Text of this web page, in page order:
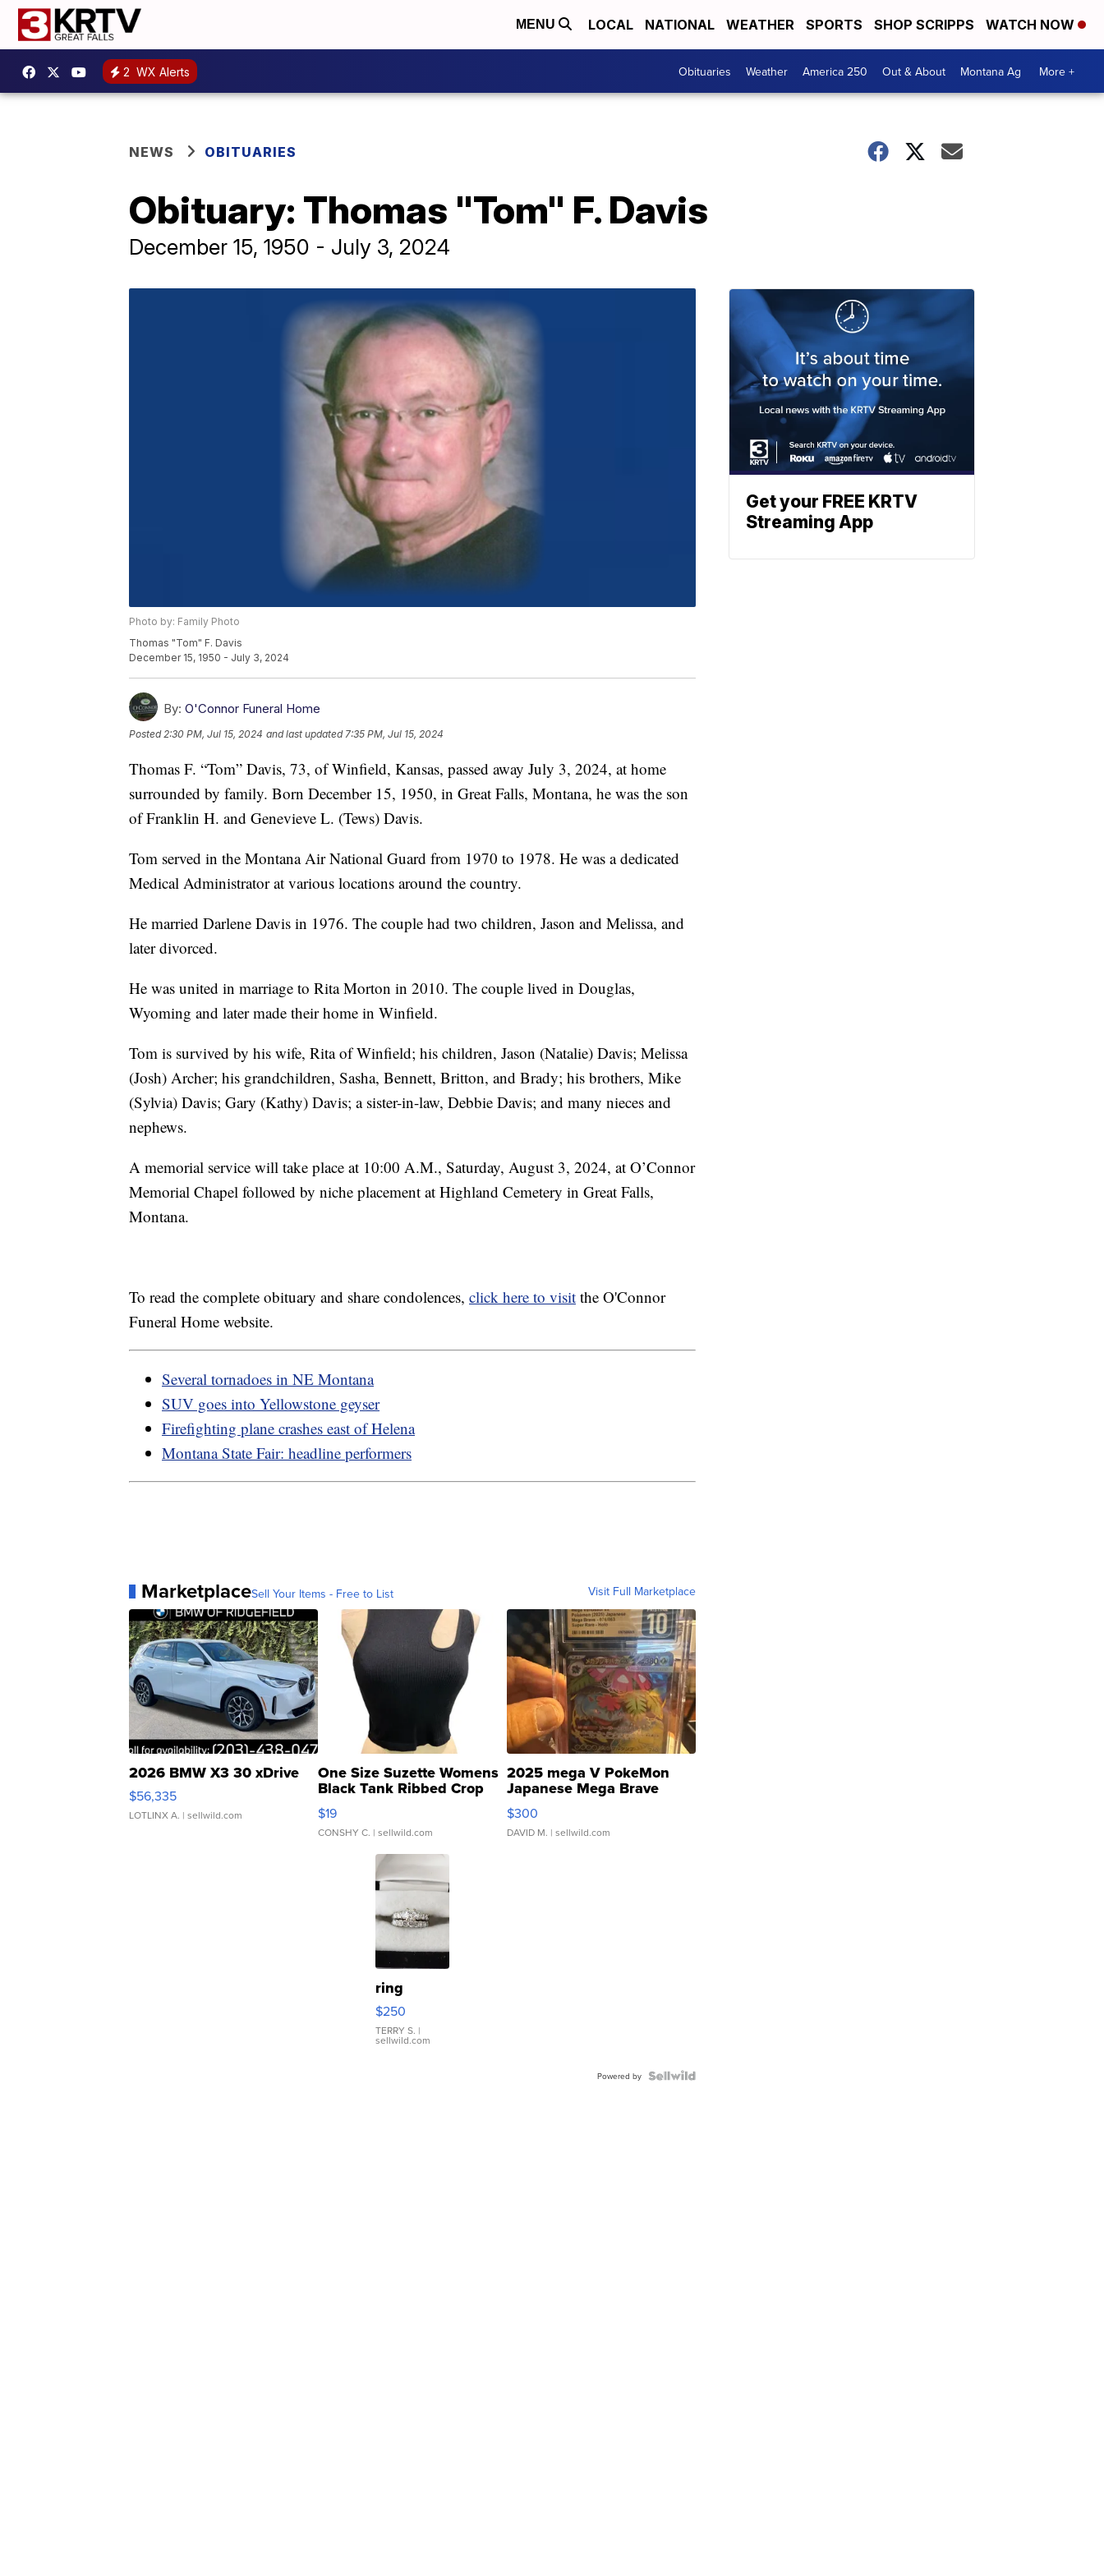
MENU LOCAL NATIONAL WEATHER SPORTS SHOP SCRIPPS WATCH NOW
2 WX Alerts Obituaries Weather America 250 Out & About Montana Ag More +
NEWS OBITUARIES
Obituary: Thomas "Tom" F. Davis
December 15, 1950 - July 3, 2024
Photo by: Family Photo
Thomas "Tom" F. Davis
December 15, 1950 - July 3, 2024
By: O'Connor Funeral Home
Posted2:30 PM, Jul 15, 2024 and last updated 7:35 PM, Jul 15, 2024
Thomas F. “Tom” Davis, 73, of Winfield, Kansas, passed away July 3, 2024, at home
surrounded by family. Born December 15, 1950, in Great Falls, Montana, he was the son
of Franklin H. and Genevieve L. (Tews) Davis.
Tom served in the Montana Air National Guard from 1970 to 1978. He was a dedicated
Medical Administrator at various locations around the country.
He married Darlene Davis in 1976. The couple had two children, Jason and Melissa, and
later divorced.
He was united in marriage to Rita Morton in 2010. The couple lived in Douglas,
Wyoming and later made their home in Winfield.
Tom is survived by his wife, Rita of Winfield; his children, Jason (Natalie) Davis; Melissa
(Josh) Archer; his grandchildren, Sasha, Bennett, Britton, and Brady; his brothers, Mike
(Sylvia) Davis; Gary (Kathy) Davis; a sister-in-law, Debbie Davis; and many nieces and
nephews.
A memorial service will take place at 10:00 A.M., Saturday, August 3, 2024, at O’Connor
Memorial Chapel followed by niche placement at Highland Cemetery in Great Falls,
Montana.
To read the complete obituary and share condolences, click here to visit the O'Connor
Funeral Home website.
Several tornadoes in NE Montana
SUV goes into Yellowstone geyser
Firefighting plane crashes east of Helena
Montana State Fair: headline performers
MarketplaceSell Your Items - Free to List Visit Full Marketplace
2026 BMW X3 30 xDrive
$56,335
LOTLINX A. | sellwild.com
One Size Suzette Womens
Black Tank Ribbed Crop
Asymmetrical ...
$19
CONSHY C. | sellwild.com
2025 mega V PokeMon
Japanese Mega Brave
076/063 Super Rare H...
$300
DAVID M. | sellwild.com
ring
$250
TERRY S. |
sellwild.com
Powered by
Get your FREE KRTV
Streaming App